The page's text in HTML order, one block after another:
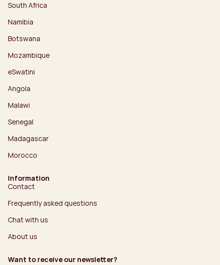
South Africa
Namibia
Botswana
Mozambique
eSwatini
Angola
Malawi
Senegal
Madagascar
Morocco
Information
Contact
Frequently asked questions
Chat with us
About us
Want to receive our newsletter?